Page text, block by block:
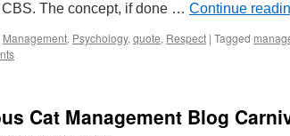
The concept, if done … Continue
Management, Psychology, quote, Respect | Tagged
Cat Management Blog